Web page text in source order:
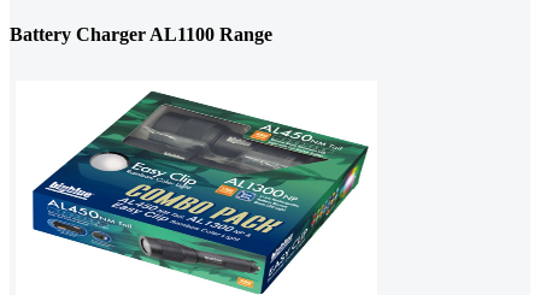
Battery Charger AL1100 Range